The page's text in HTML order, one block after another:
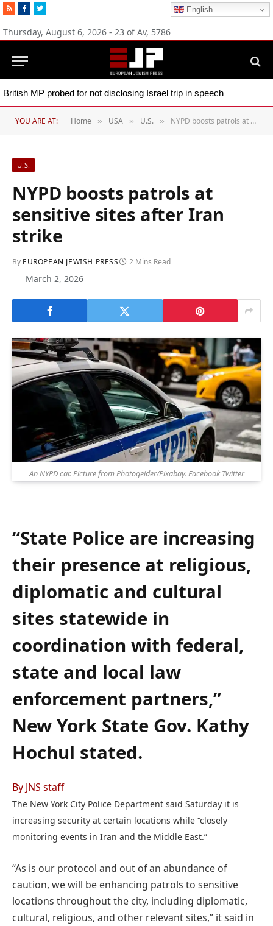
RSSFacebookTwitter English
Thursday, August 6, 2026 - 23 of Av, 5786
British MP probed for not disclosing Israel trip in speech
YOU ARE AT: Home » USA » U.S. » NYPD boosts patrols at sensitive sites after Iran strike
U.S.
NYPD boosts patrols at
sensitive sites after Iran
strike
By EUROPEAN JEWISH PRESS
March 2, 2026
2 Mins Read
An NYPD car. Picture from Photogeider/Pixabay. Facebook Twitter
“State Police are increasing
their presence at religious,
diplomatic and cultural
sites statewide in
coordination with federal,
state and local law
enforcement partners,”
New York State Gov. Kathy
Hochul stated.
By JNS staff
The New York City Police Department said Saturday it is
increasing security at certain locations while “closely
monitoring events in Iran and the Middle East.”
“As is our protocol and out of an abundance of
caution, we will be enhancing patrols to sensitive
locations throughout the city, including diplomatic,
cultural, religious, and other relevant sites,” it said in